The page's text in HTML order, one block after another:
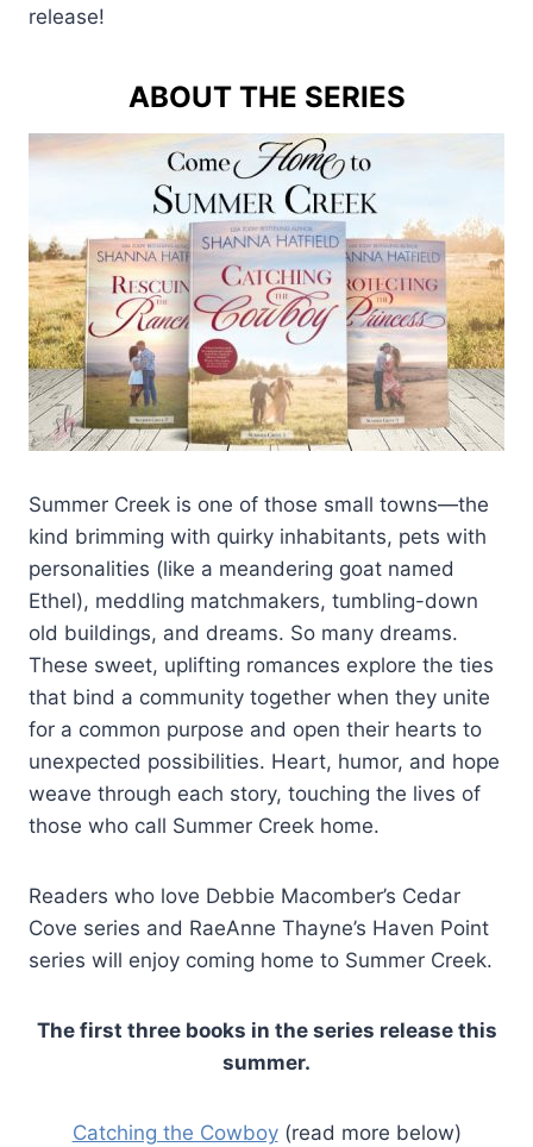
release!
ABOUT THE SERIES
Summer Creek is one of those small towns—the
kind brimming with quirky inhabitants, pets with
personalities (like a meandering goat named
Ethel), meddling matchmakers, tumbling-down
old buildings, and dreams. So many dreams.
These sweet, uplifting romances explore the ties
that bind a community together when they unite
for a common purpose and open their hearts to
unexpected possibilities. Heart, humor, and hope
weave through each story, touching the lives of
those who call Summer Creek home.
Readers who love Debbie Macomber’s Cedar
Cove series and RaeAnne Thayne’s Haven Point
series will enjoy coming home to Summer Creek.
The first three books in the series release this
summer.
Catching the Cowboy(read more below)